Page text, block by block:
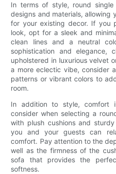
In terms of style, round
designs and materials,
for your existing decor. If you
look, opt for a sleek and
clean lines and a neutral
sophistication and elegance,
upholstered in luxurious velvet
a more eclectic vibe, consider
patterns or vibrant colors to
room.
In addition to style, comfort
consider when selecting a
with plush cushions and
you and your guests can
comfort. Pay attention to the
well as the firmness of the
sofa that provides the
softness.